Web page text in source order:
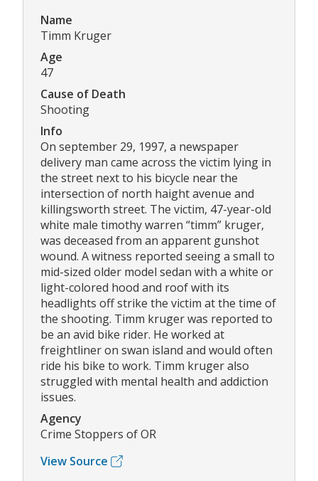
Name
Timm Kruger
Age
47
Cause of Death
Shooting
Info
On september 29, 1997, a newspaper
delivery man came across the victim lying in
the street next to his bicycle near the
intersection of north haight avenue and
killingsworth street. The victim, 47-year-old
white male timothy warren “timm” kruger,
was deceased from an apparent gunshot
wound. A witness reported seeing a small to
mid-sized older model sedan with a white or
light-colored hood and roof with its
headlights off strike the victim at the time of
the shooting. Timm kruger was reported to
be an avid bike rider. He worked at
freightliner on swan island and would often
ride his bike to work. Timm kruger also
struggled with mental health and addiction
issues.
Agency
Crime Stoppers of OR
View Source